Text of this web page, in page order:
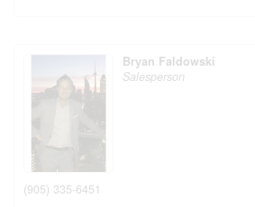
Bryan Faldowski
Salesperson
(905) 335-6451